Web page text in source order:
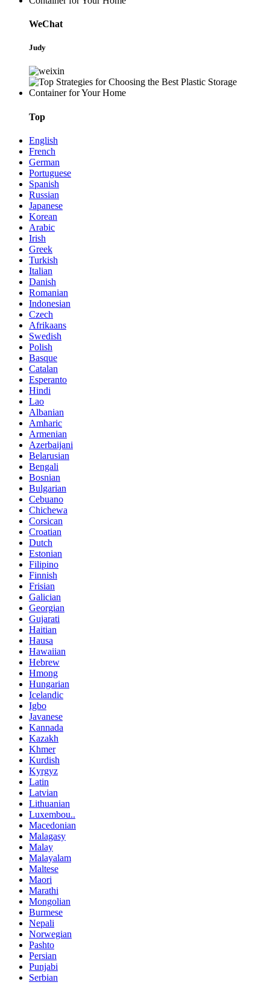
WeChat
Judy
Top
English
French
German
Portuguese
Spanish
Russian
Japanese
Korean
Arabic
Irish
Greek
Turkish
Italian
Danish
Romanian
Indonesian
Czech
Afrikaans
Swedish
Polish
Basque
Catalan
Esperanto
Hindi
Lao
Albanian
Amharic
Armenian
Azerbaijani
Belarusian
Bengali
Bosnian
Bulgarian
Cebuano
Chichewa
Corsican
Croatian
Dutch
Estonian
Filipino
Finnish
Frisian
Galician
Georgian
Gujarati
Haitian
Hausa
Hawaiian
Hebrew
Hmong
Hungarian
Icelandic
Igbo
Javanese
Kannada
Kazakh
Khmer
Kurdish
Kyrgyz
Latin
Latvian
Lithuanian
Luxembou..
Macedonian
Malagasy
Malay
Malayalam
Maltese
Maori
Marathi
Mongolian
Burmese
Nepali
Norwegian
Pashto
Persian
Punjabi
Serbian